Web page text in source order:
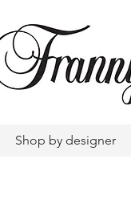
Shop by designer